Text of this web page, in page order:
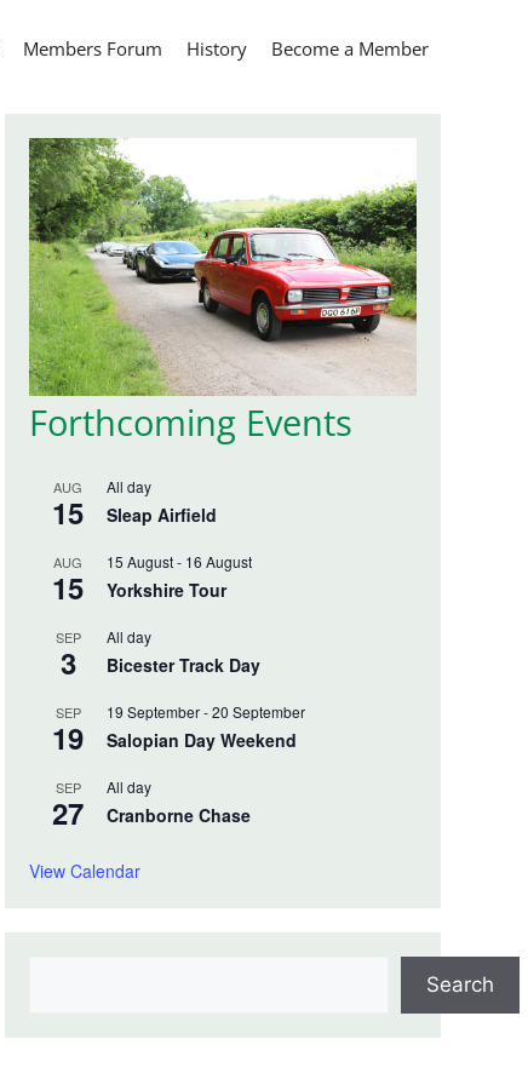
Members Forum History Become a Member
Forthcoming Events
AUG
15
All day
Sleap Airfield
AUG
15
15 August- 16 August
Yorkshire Tour
SEP
3
All day
Bicester Track Day
SEP
19
19 September-20 September
Salopian Day Weekend
SEP
27
All day
Cranborne Chase
View Calendar
Search